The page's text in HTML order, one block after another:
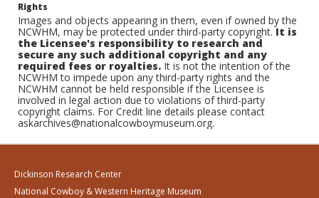
Rights
Images and objects appearing in them, even if owned by the
NCWHM, may be protected under third-party copyright.It is
the Licensee's responsibility to research and
secure any such additional copyright and any
required fees or royalties. It is not the intention of the
NCWHM to impede upon any third-party rights and the
NCWHM cannot be held responsible if the Licensee is
involved in legal action due to violations of third-party
copyright claims. For Credit line details please contact
askarchives@nationalcowboymuseum.org.
Dickinson Research Center
National Cowboy & Western Heritage Museum